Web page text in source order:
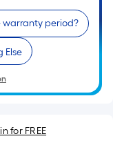
warranty period?
Else
for FREE